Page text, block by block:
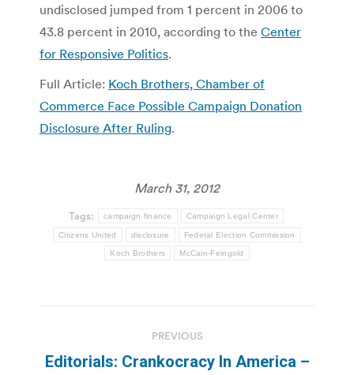
undisclosed jumped from 1 percent in 2006 to
43.8 percent in 2010, according to the Center
for Responsive Politics.
Full Article: Koch Brothers, Chamber of
Commerce Face Possible Campaign Donation
Disclosure After Ruling.
March 31, 2012
Tags: campaign finance Campaign Legal Center
Citizens United disclosure Federal Election Commission
Koch Brothers McCain-Feingold
navigation
PREVIOUS
Editorials: Crankocracy In America –